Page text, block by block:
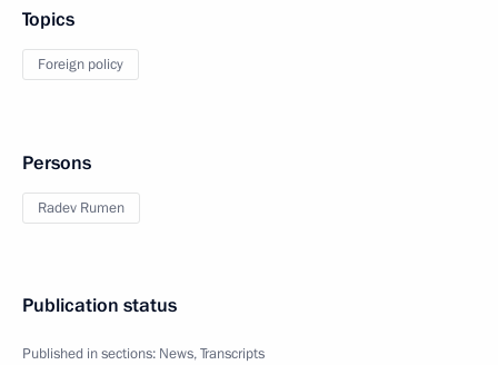
Topics
Foreign policy
Persons
Radev Rumen
Publication status
Published in sections: News,Transcripts